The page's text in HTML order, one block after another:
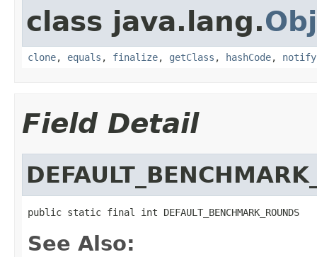
class java.lang.
clone, equals , finalize, getClass , hashCode, notify
Field Detail
public static final int DEFAULT_BENCHMARK_ROUNDS
See Also: